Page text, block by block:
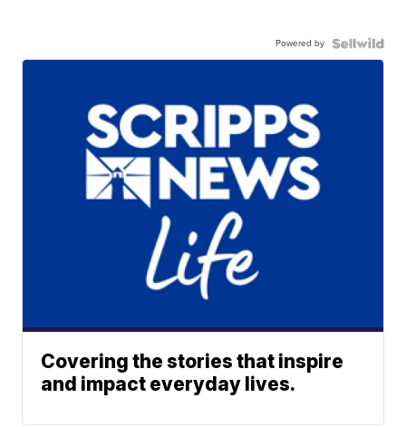
Powered by
Covering the stories that inspire
and impact everyday lives.